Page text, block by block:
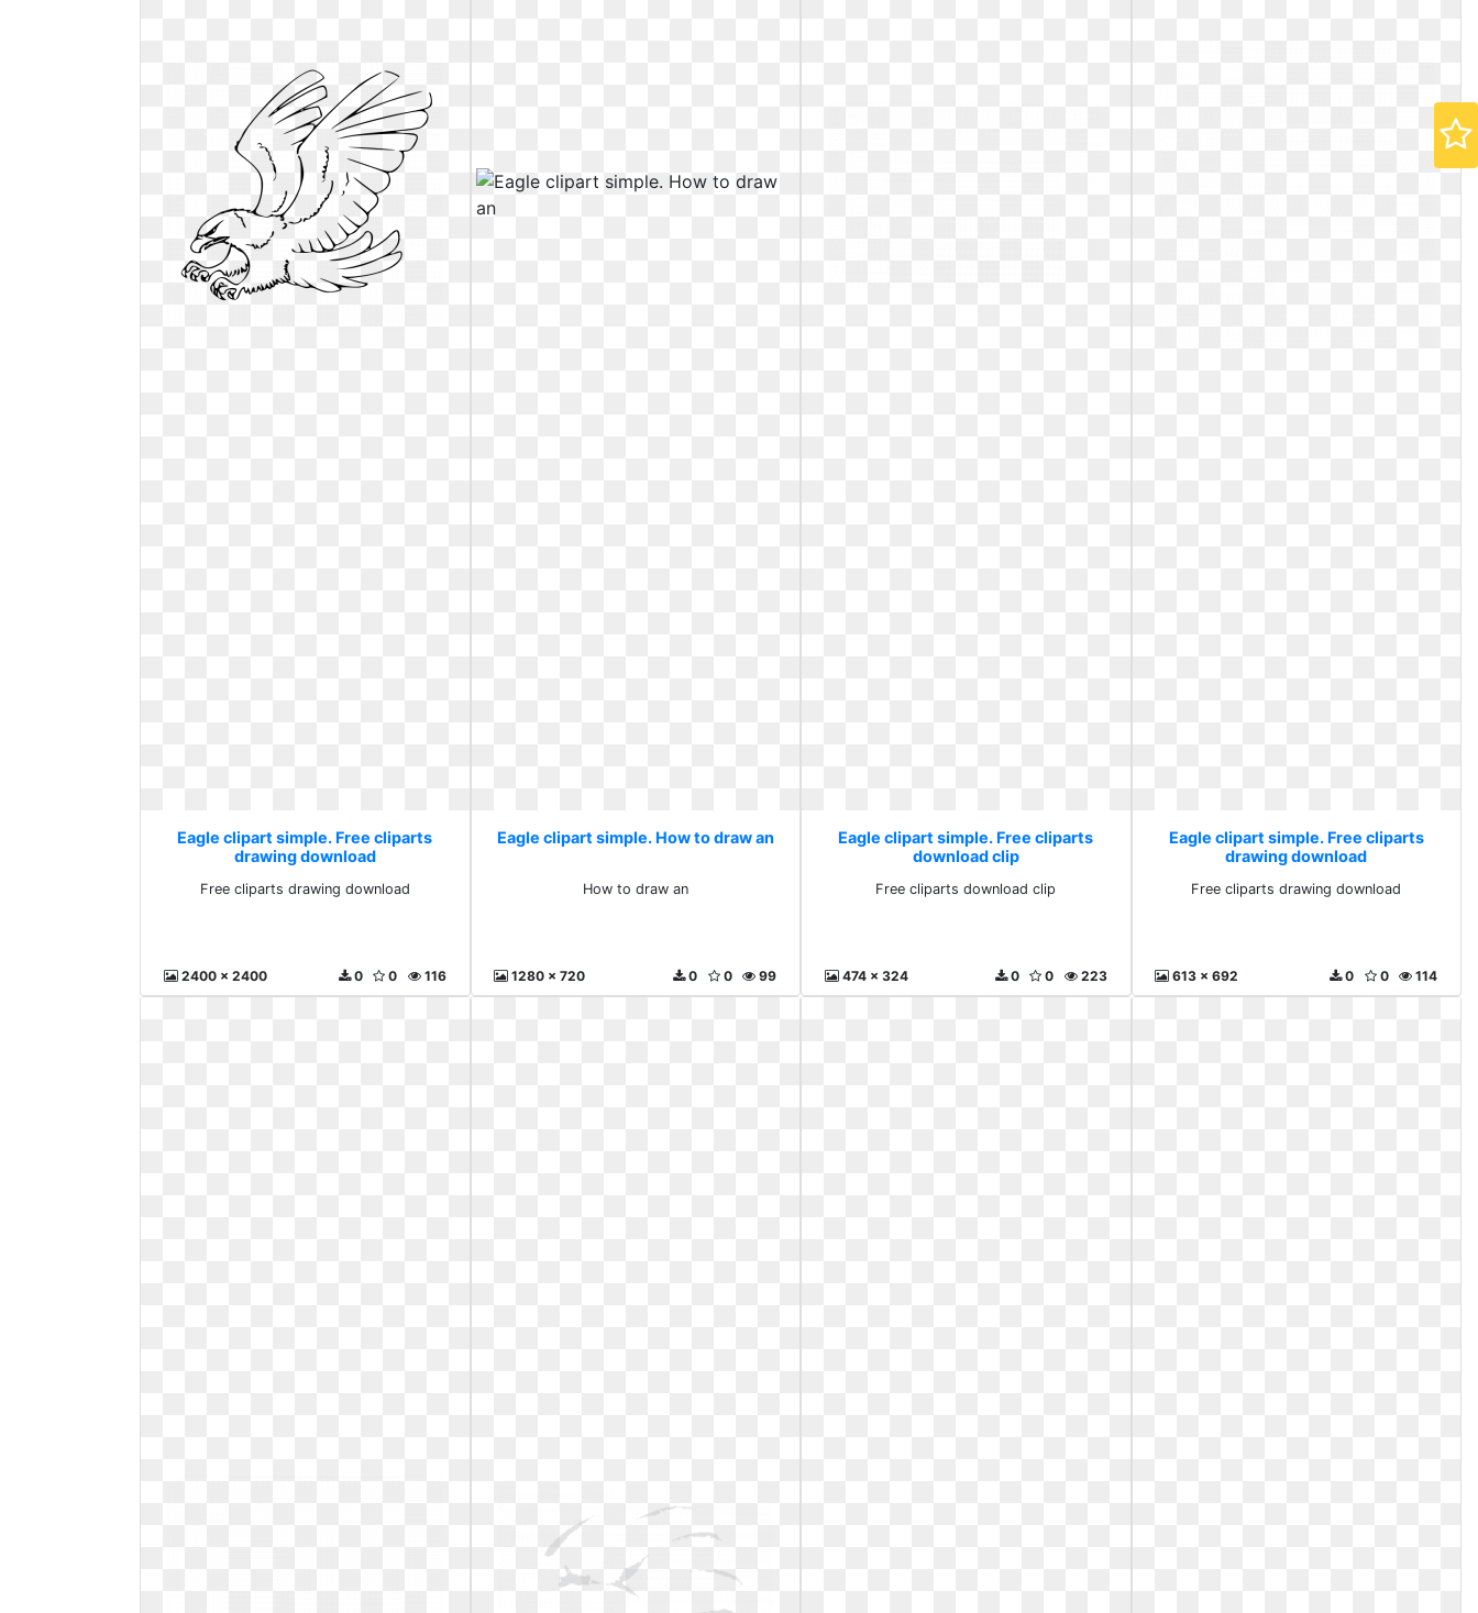
Eagle clipart simple. Free cliparts
drawing download
Free cliparts drawing download
2400 x 2400 116
0
0
Eagle clipart simple. How to draw an
How to draw an
1280 x 720 99
0
0
Eagle clipart simple. Free cliparts
download clip
Free cliparts download clip
474 x 324 223
0
0
Eagle clipart simple. Free cliparts
drawing download
Free cliparts drawing download
613 x 692 114
0
0